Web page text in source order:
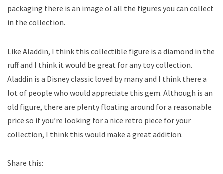
packaging there is an image of all the figures you can collect
in the collection.
Like Aladdin, I think this collectible figure is a diamond in the
ruff and I think it would be great for any toy collection.
Aladdin is a Disney classic loved by many and I think there a
lot of people who would appreciate this gem. Although is an
old figure, there are plenty floating around for a reasonable
price so if you’re looking for a nice retro piece for your
collection, I think this would make a great addition.
Share this: